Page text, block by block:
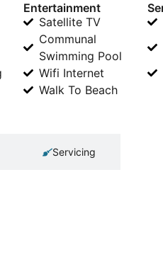
Entertainment
Satellite TV
Communal
Swimming Pool
Wifi Internet
Walk To Beach
Servicing